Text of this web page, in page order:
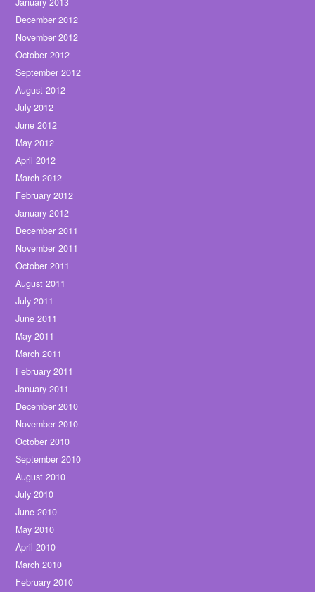
December 2012
November 2012
October 2012
September 2012
August 2012
July 2012
June 2012
May 2012
April 2012
March 2012
February 2012
January 2012
December 2011
November 2011
October 2011
August 2011
July 2011
June 2011
May 2011
March 2011
February 2011
January 2011
December 2010
November 2010
October 2010
September 2010
August 2010
July 2010
June 2010
May 2010
April 2010
March 2010
February 2010